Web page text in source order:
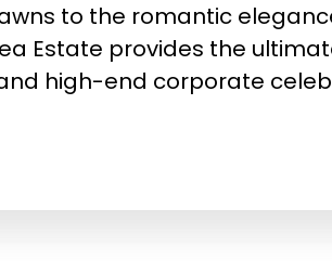
to the romantic
Estate provides the
high-end corporate